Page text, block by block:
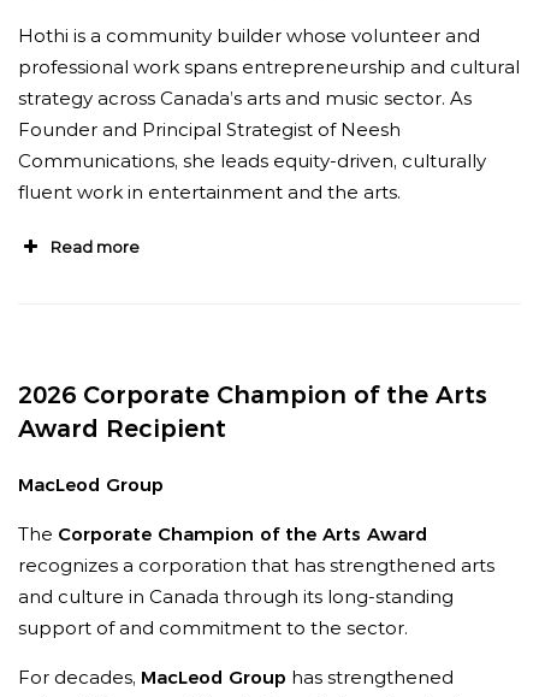
of their most cherished mentors.”
Hothi is a community builder whose volunteer and
professional work spans entrepreneurship and cultural
strategy across Canada’s arts and music sector. As
Founder and Principal Strategist of Neesh
Communications, she leads equity-driven, culturally
fluent work in entertainment and the arts.
Read more
2026 Corporate Champion of the Arts
Award Recipient
MacLeod Group
The Corporate Champion of the Arts Award
recognizes a corporation that has strengthened arts
and culture in Canada through its long-standing
support of and commitment to the sector.
For decades, MacLeod Group has strengthened